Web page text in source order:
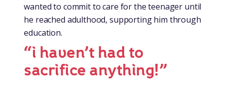
wanted to commit to care for the teenager until
he reached adulthood, supporting him through
education.
“i haven’t had to
sacrifice anything!”